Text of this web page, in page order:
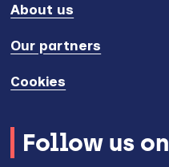
About us
Our partners
Cookies
Follow us on